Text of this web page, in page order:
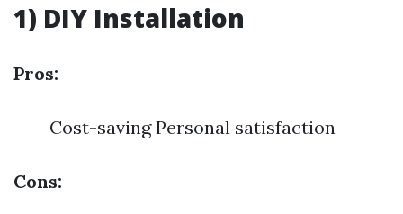
1) DIY Installation
Pros:
Cost-saving Personal satisfaction
Cons: